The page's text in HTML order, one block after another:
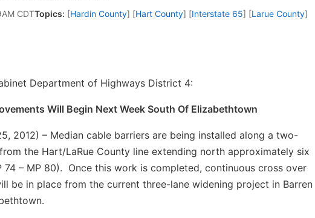
CDTTopics: [Hardin County] [Hart County] [Interstate 65] [Larue County]
Department of Highways District 4:
Will Begin Next Week South Of Elizabethtown
2012) – Median cable barriers are being installed along a two-
the Hart/LaRue County line extending north approximately six
74 – MP 80). Once this work is completed, continuous cross over
be in place from the current three-lane widening project in Barren